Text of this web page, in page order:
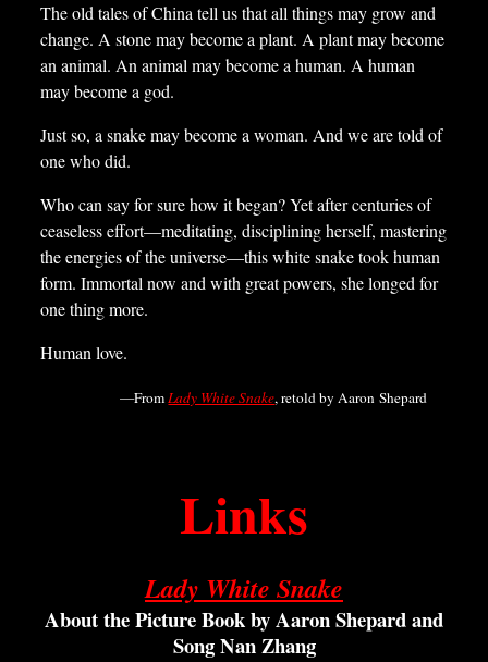
The old tales of China tell us that all things may grow and
change. A stone may become a plant. A plant may become
an animal. An animal may become a human. A human
may become a god.
Just so, a snake may become a woman. And we are told of
one who did.
Who can say for sure how it began? Yet after centuries of
ceaseless effort—meditating, disciplining herself, mastering
the energies of the universe—this white snake took human
form. Immortal now and with great powers, she longed for
one thing more.
Human love.
—FromLady White Snake,retold by Aaron Shepard
Links
Lady White Snake
About the Picture Book by Aaron Shepard and
Song Nan Zhang